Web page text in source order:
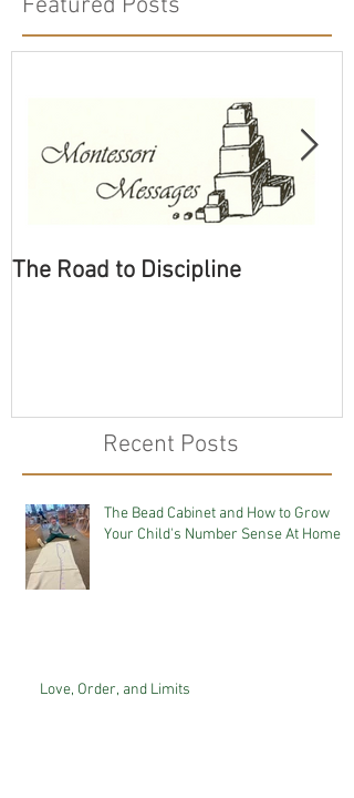
Featured Posts
The Road to Discipline
Recent Posts
The Bead Cabinet and How to Grow
Your Child's Number Sense At Home
Love, Order, and Limits